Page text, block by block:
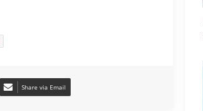
Share via Email